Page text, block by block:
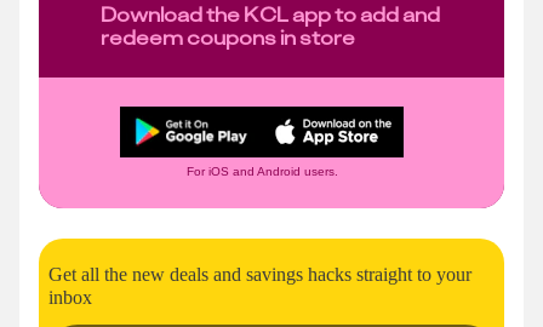
Download the KCL app to add and
redeem coupons in store
For iOS and Android users.
Get all the new deals and savings hacks straight to your
inbox